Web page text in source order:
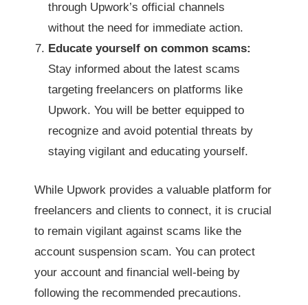
through Upwork’s official channels
without the need for immediate action.
Educate yourself on common scams:
Stay informed about the latest scams
targeting freelancers on platforms like
Upwork. You will be better equipped to
recognize and avoid potential threats by
staying vigilant and educating yourself.
While Upwork provides a valuable platform for
freelancers and clients to connect, it is crucial
to remain vigilant against scams like the
account suspension scam. You can protect
your account and financial well-being by
following the recommended precautions.